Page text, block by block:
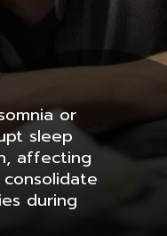
or
sleep
affecting
during